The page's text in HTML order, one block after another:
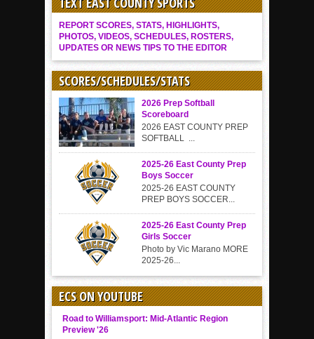
REPORT SCORES, STATS, HIGHLIGHTS,
PHOTOS, VIDEOS, SCHEDULES, ROSTERS,
UPDATES OR NEWS TIPS TO THE EDITOR
SCORES/SCHEDULES/STATS
2026 Prep Softball
Scoreboard
2026 EAST COUNTY PREP
SOFTBALL ...
2025-26 East County Prep
Boys Soccer
2025-26 EAST COUNTY
PREP BOYS SOCCER...
2025-26 East County Prep
Girls Soccer
Photo by Vic Marano MORE
2025-26...
ECS ON YOUTUBE
Road to Williamsport: Mid-Atlantic Region
Preview '26